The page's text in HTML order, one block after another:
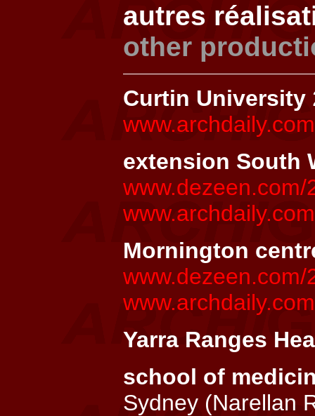
autres
other
Curtin University
extension South
Mornington
Yarra Ranges
school of
Sydney (Narellan